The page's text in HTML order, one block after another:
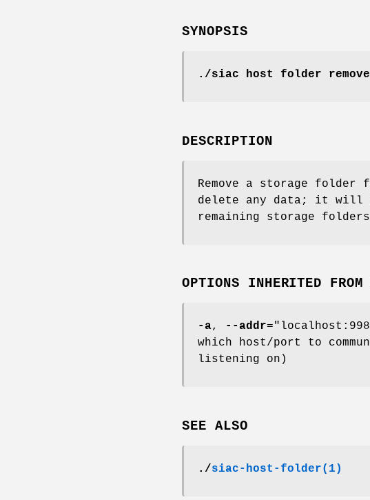
SYNOPSIS
./siac host folder
DESCRIPTION
Remove a storage
delete any data; it will
remaining storage
OPTIONS INHERITED FROM
-a, --addr
which host/port to
listening on)
SEE ALSO
./siac-host-folder(1)